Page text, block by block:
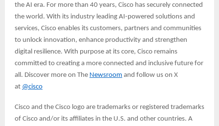
the AI era. For more than 40 years, Cisco has securely connected
the world. With its industry leading AI-powered solutions and
services, Cisco enables its customers, partners and communities
to unlock innovation, enhance productivity and strengthen
digital resilience. With purpose at its core, Cisco remains
committed to creating a more connected and inclusive future for
all. Discover more on The Newsroom and follow us on X
at @cisco
Cisco and the Cisco logo are trademarks or registered trademarks
of Cisco and/or its affiliates in the U.S. and other countries. A